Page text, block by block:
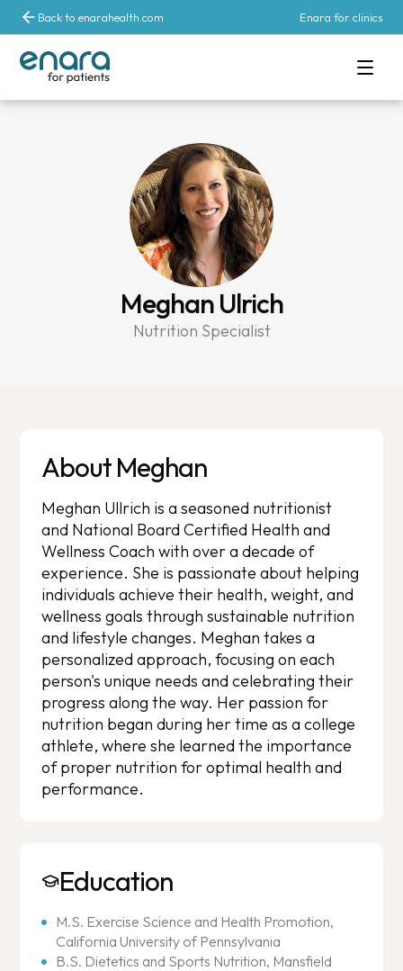
Back to enarahealth.com Enara for clinics
Meghan Ulrich
Nutrition Specialist
About Meghan
Meghan Ullrich is a seasoned nutritionist
and National Board Certified Health and
Wellness Coach with over a decade of
experience. She is passionate about helping
individuals achieve their health, weight, and
wellness goals through sustainable nutrition
and lifestyle changes. Meghan takes a
personalized approach, focusing on each
person's unique needs and celebrating their
progress along the way. Her passion for
nutrition began during her time as a college
athlete, where she learned the importance
of proper nutrition for optimal health and
performance.
Education
M.S. Exercise Science and Health Promotion,
California University of Pennsylvania
B.S. Dietetics and Sports Nutrition, Mansfield